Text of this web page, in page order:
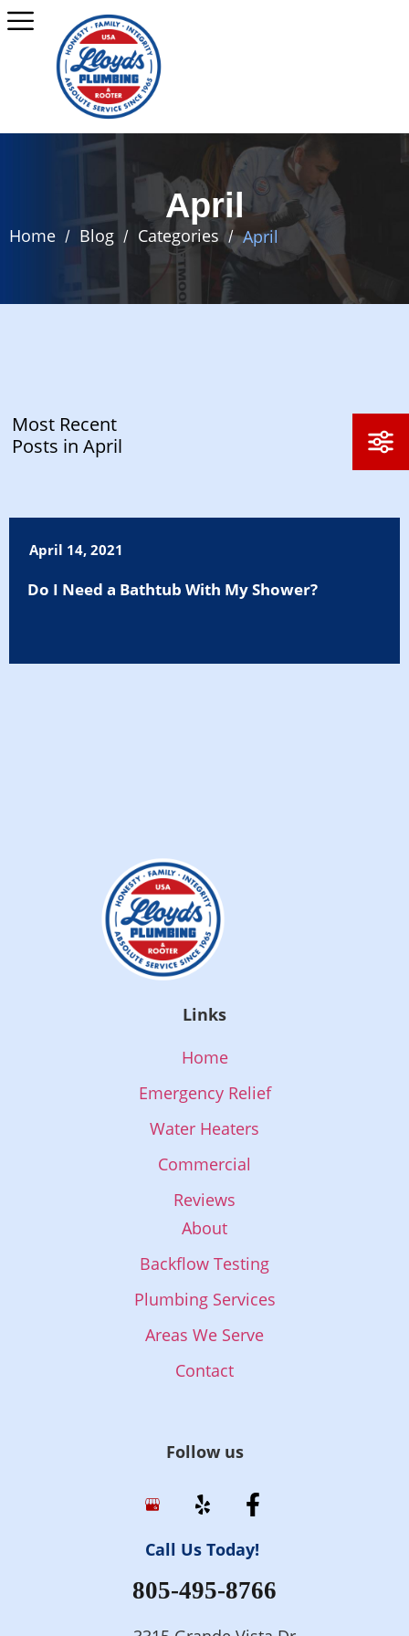
April
Home / Blog / Categories / April
Most Recent
Posts in April
Do I Need a Bathtub With My Shower?
April 14, 2021
Links
Home
Emergency Relief
Water Heaters
Commercial
Reviews
About
Backflow Testing
Plumbing Services
Areas We Serve
Contact
Follow us
Call Us Today!
805-495-8766